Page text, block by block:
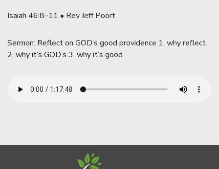
Isaiah 46:8–11 • Rev Jeff Poort
Sermon: Reflect on GOD’s good providence 1. why reflect
2. why it’s GOD’s 3. why it’s good